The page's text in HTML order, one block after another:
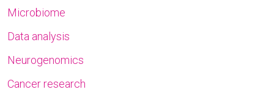
Microbiome
Data analysis
Neurogenomics
Cancer research